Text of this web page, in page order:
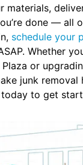
materials,
done — all
schedule your
Whether
Plaza or
junk removal
to get